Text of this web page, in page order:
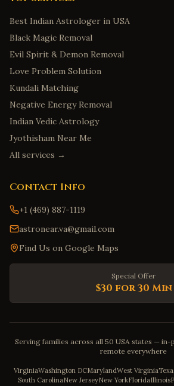
Best Indian Astrologer in USA
Black Magic Removal
Evil Spirit & Demon Removal
Love Problem Solution
Kundali Matching
Negative Energy Removal
Indian Vedic Astrology
Jyothisham Near Me
All services →
Contact Info
+1 (469) 887-1119
astronear.va@gmail.com
Find Us on Google Maps
Special Offer
$30 for 30 Min
Serving families across all 50 USA states — in-
remote everywhere
VirginiaWashington DCMarylandWest Virginia
South CarolinaNew JerseyNew YorkFloridaIllinois